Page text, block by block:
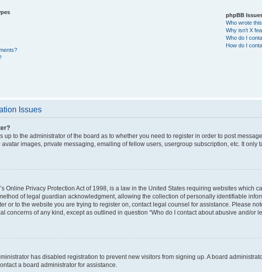
phpBB
Who wrote
Why isn’t X
Who do I
How do I
Issues
up to the administrator of the board as to whether you need to register in order to post
images, private messaging, emailing of fellow users, usergroup subscription, etc. It only
Online Privacy Protection Act of 1998, is a law in the United States requiring websites
of legal guardian acknowledgment, allowing the collection of personally identifiable
or to the website you are trying to register on, contact legal counsel for assistance. Please
concerns of any kind, except as outlined in question “Who do I contact about abusive and/or
has disabled registration to prevent new visitors from signing up. A board
a board administrator for assistance.